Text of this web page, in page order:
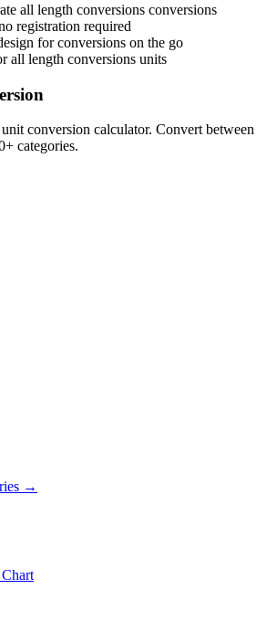
all length conversions conversions
registration required
for conversions on the go
all length conversions units
conversion calculator. Convert between
categories.
→